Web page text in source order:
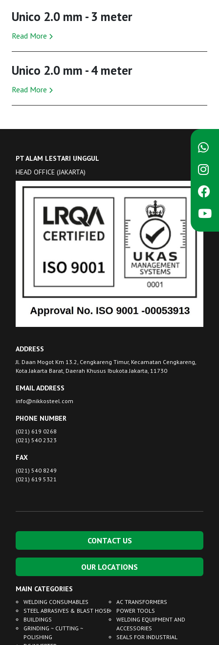
Unico 2.0 mm - 3 meter
Read More
Unico 2.0 mm - 4 meter
Read More
PT ALAM LESTARI UNGGUL
HEAD OFFICE (JAKARTA)
ADDRESS
Jl. Daan Mogot Km 13.2, Cengkareng Timur, Kecamatan Cengkareng,
Kota Jakarta Barat, Daerah Khusus Ibukota Jakarta, 11730
EMAIL ADDRESS
info@nikkosteel.com
PHONE NUMBER
(021) 619 0268
(021) 540 2323
FAX
(021) 540 8249
(021) 619 5321
CONTACT US
OUR LOCATIONS
MAIN CATEGORIES
WELDING CONSUMABLES
STEEL ABRASIVES & BLAST HOSE
BUILDINGS
GRINDING ~ CUTTING ~
POLISHING
AC TRANSFORMERS
POWER TOOLS
WELDING EQUIPMENT AND
ACCESSORIES
SEALS FOR INDUSTRIAL